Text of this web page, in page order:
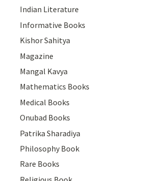
Indian Literature
Informative Books
Kishor Sahitya
Magazine
Mangal Kavya
Mathematics Books
Medical Books
Onubad Books
Patrika Sharadiya
Philosophy Book
Rare Books